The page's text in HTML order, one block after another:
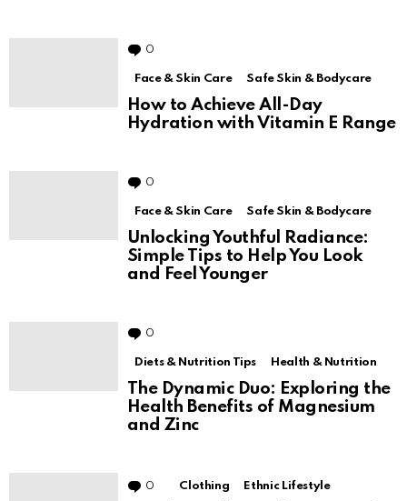
0
Face & Skin Care Safe Skin & Bodycare
How to Achieve All-Day
Hydration with Vitamin E Range
0
Face & Skin Care Safe Skin & Bodycare
Unlocking Youthful Radiance:
Simple Tips to Help You Look
and Feel Younger
0
Diets & Nutrition Tips Health & Nutrition
The Dynamic Duo: Exploring the
Health Benefits of Magnesium
and Zinc
0 Comments
Clothing Ethnic Lifestyle